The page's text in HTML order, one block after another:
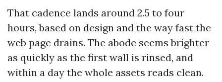
That cadence lands around 2.5 to four
hours, based on design and the way fast the
web page drains. The abode seems brighter
as quickly as the first wall is rinsed, and
within a day the whole assets reads clean.